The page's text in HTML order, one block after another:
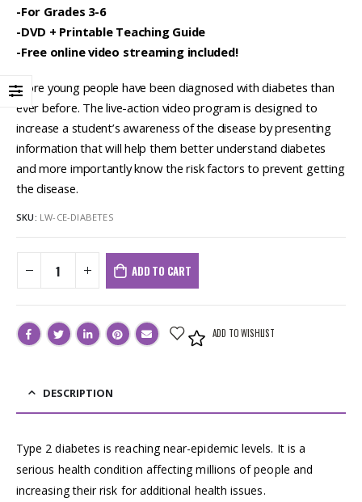
-For Grades 3-6
-DVD + Printable Teaching Guide
-Free online video streaming included!
More young people have been diagnosed with diabetes than
ever before. The live-action video program is designed to
increase a student’s awareness of the disease by presenting
information that will help them better understand diabetes
and more importantly know the risk factors to prevent getting
the disease.
SKU: LW-CE-DIABETES
ADD TO CART
ADD TO WISHLIST
DESCRIPTION
Type 2 diabetes is reaching near-epidemic levels. It is a
serious health condition affecting millions of people and
increasing their risk for additional health issues.